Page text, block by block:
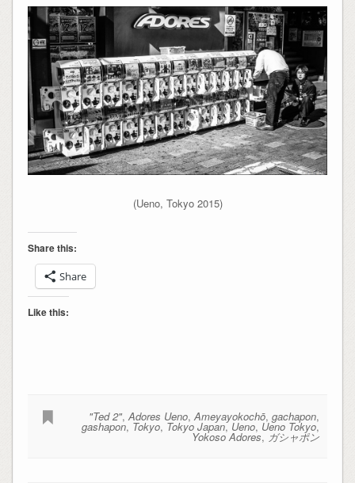
(Ueno, Tokyo 2015)
Share this:
Share
Like this:
"Ted 2",Adores Ueno,Ameyayokochō,gachapon,
gashapon, Tokyo, Tokyo Japan, Ueno, Ueno Tokyo,
Yokoso Adores, ガシャポン